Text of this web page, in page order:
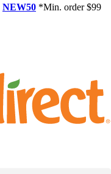
NEW50 *Min. order $99